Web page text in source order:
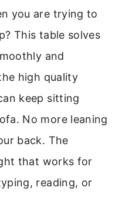
you are trying to
This table solves
and
high quality
keep sitting
No more leaning
back. The
that works for
reading, or